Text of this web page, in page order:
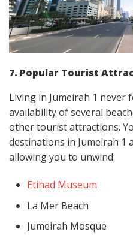
7. Popular Tourist
Living in Jumeirah 1 never
availability of several
other tourist attractions.
destinations in Jumeirah 1
allowing you to unwind:
Etihad Museum
La Mer Beach
Jumeirah Mosque